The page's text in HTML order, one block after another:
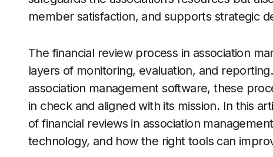
member satisfaction, and supports strategic
The financial review process in association
layers of monitoring, evaluation, and
association management software, these
in check and aligned with its mission. In this
of financial reviews in association
technology, and how the right tools can